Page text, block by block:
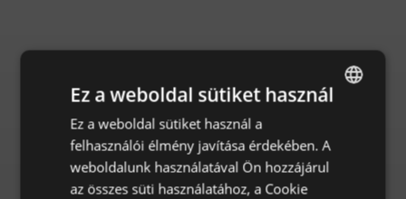
CZECH
HUNGARIAN
Ez a weboldal sütiket használ
Ez a weboldal sütiket használ a
felhasználói élmény javítása érdekében. A
weboldalunk használatával Ön hozzájárul
az összes süti használatához, a Cookie